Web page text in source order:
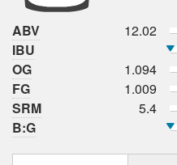
ABV
12.02
IBU
OG
1.094
FG
1.009
SRM
5.4
B:G